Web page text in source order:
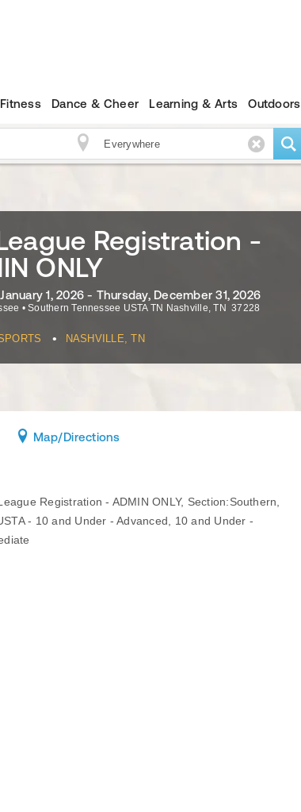
Dance & Cheer Learning & Arts Outdoors
Registration -
ONLY
1, 2026 - Thursday, December 31, 2026
• Southern Tennessee USTA TN Nashville,TN 37228
• NASHVILLE, TN
Map/Directions
Registration - ADMIN ONLY, Section:Southern,
- 10 and Under - Advanced, 10 and Under -